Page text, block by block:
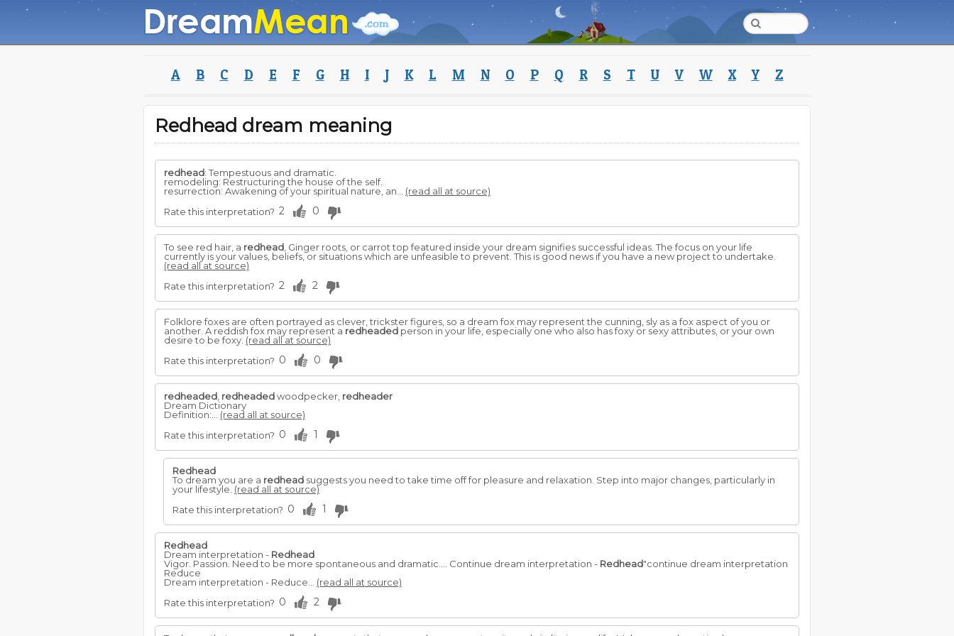
A B C D E F G H I J K L M N O P Q R S T U V W X Y Z
Redhead dream meaning
redhead: Tempestuous and dramatic.
remodeling: Restructuring the house of the self.
resurrection: Awakening of your spiritual nature, an... (read all at source)
Rate this interpretation? 2 0
To see red hair, a redhead , Ginger roots, or carrot top featured inside your dream signifies successful ideas. The focus on your life
currently is your values, beliefs, or situations which are unfeasible to prevent. This is good news if you have a new project to undertake.
(read all at source)
Rate this interpretation? 2 2
Folklore foxes are often portrayed as clever, trickster figures, so a dream fox may represent the cunning, sly as a fox aspect of you or
another. A reddish fox may represent a redheaded person in your life, especially one who also has foxy or sexy attributes, or your own
desire to be foxy. (read all at source)
Rate this interpretation? 0 0
redheaded redheadedwoodpecker, redheader
Dream Dictionary
Definition:... (read all at source)
Rate this interpretation? 0 1
Redhead
To dream you are a redhead suggests you need to take time off for pleasure and relaxation. Step into major changes, particularly in
your lifestyle. (read all at source)
Rate this interpretation? 0 1
Redhead
Dream interpretation - Redhead
Vigor. Passion. Need to be more spontaneous and dramatic.... Continue dream interpretation - Redhead"continue dream interpretation
Reduce
Dream interpretation - Reduce... (read all at source)
Rate this interpretation? 0 2